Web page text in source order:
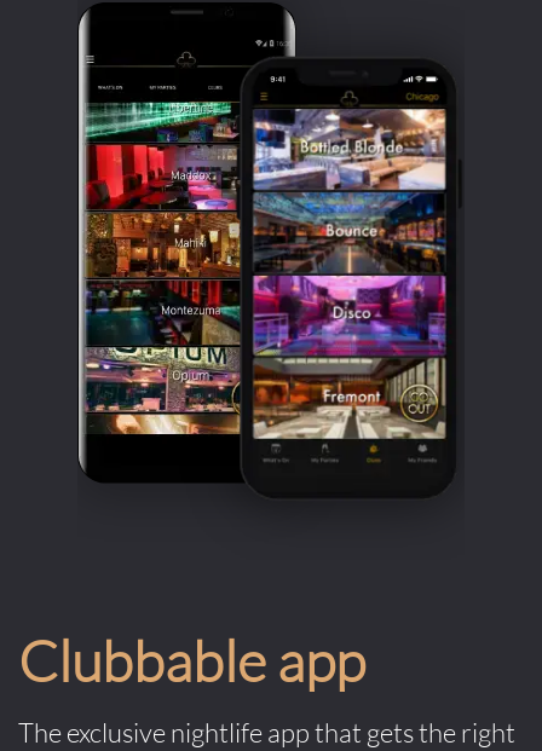
Clubbable app
The exclusive nightlife app that gets the right